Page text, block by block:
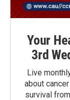
Your
3rd
Live
about
survival